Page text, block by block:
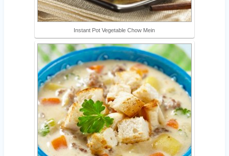
Instant Pot Vegetable Chow Mein